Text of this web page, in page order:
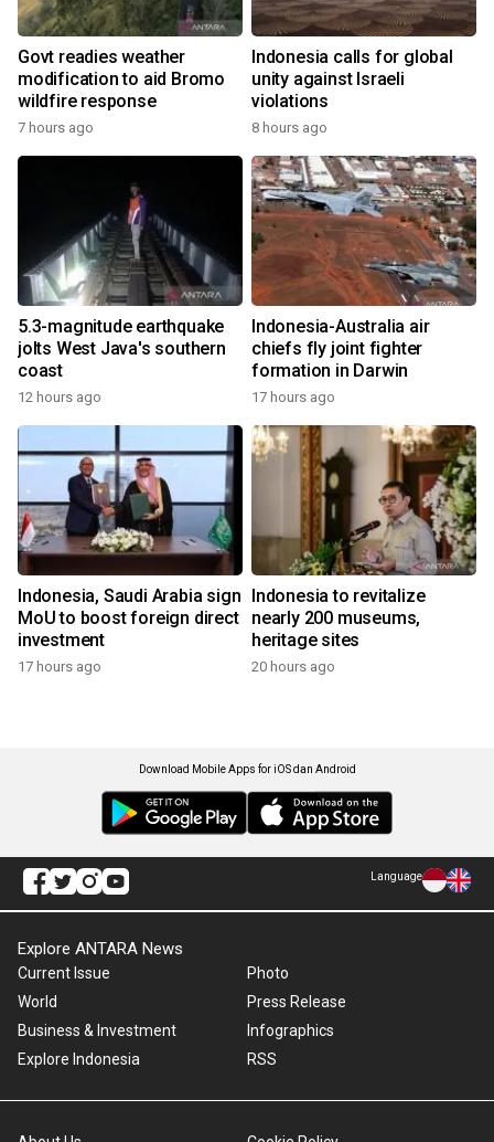
Govt readies weather
modification to aid Bromo
wildfire response
7 hours ago
Indonesia calls for global
unity against Israeli
violations
8 hours ago
5.3-magnitude earthquake
jolts West Java's southern
coast
12 hours ago
Indonesia-Australia air
chiefs fly joint fighter
formation in Darwin
17 hours ago
Indonesia, Saudi Arabia sign
MoU to boost foreign direct
investment
17 hours ago
Indonesia to revitalize
nearly 200 museums,
heritage sites
20 hours ago
Download Mobile Apps for iOS dan Android
Language
Explore ANTARA News
Current Issue
World
Business & Investment
Explore Indonesia
Photo
Press Release
Infographics
RSS